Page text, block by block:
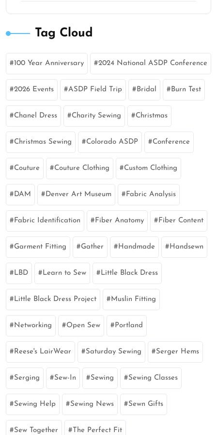
Tag Cloud
100 Year Anniversary 2024 National ASDP Conference
2026 Events ASDP Field Trip Bridal Burn Test
Chanel Dress Charity Sewing Christmas
Christmas Sewing Colorado ASDP Conference
Couture Couture Clothing Custom Clothing
DAM Denver Art Museum Fabric Analysis
Fabric Identification Fiber Anatomy Fiber Content
Garment Fitting Gather Handmade Handsewn
LBD Learn to Sew Little Black Dress
Little Black Dress Project Muslin Fitting
Networking Open Sew Portland
Reese's LairWear Saturday Sewing Serger Hems
Serging Sew-In Sewing Sewing Classes
Sewing Help Sewing News Sewn Gifts
Sew Together The Perfect Fit